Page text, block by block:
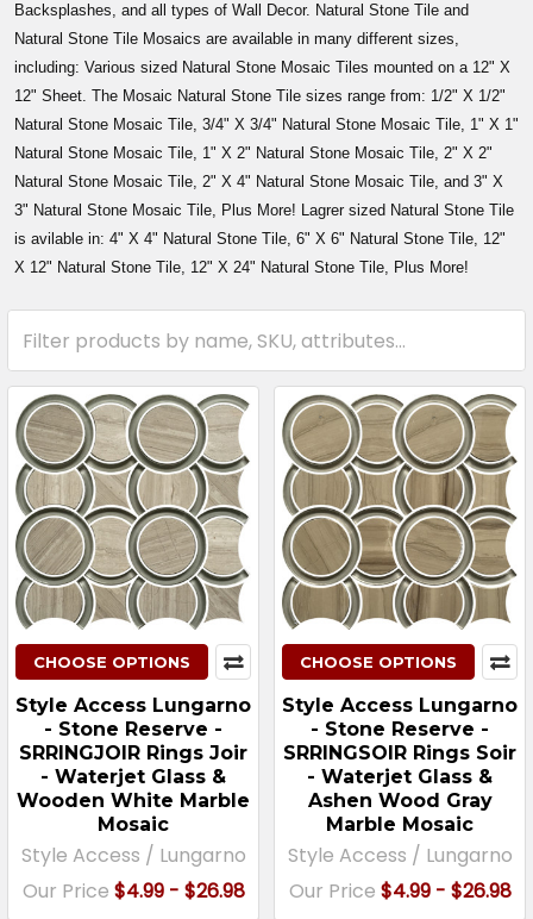
Backsplashes, and all types of Wall Decor. Natural Stone Tile and
Natural Stone Tile Mosaics are available in many different sizes,
including: Various sized Natural Stone Mosaic Tiles mounted on a 12" X
12" Sheet. The Mosaic Natural Stone Tile sizes range from: 1/2" X 1/2"
Natural Stone Mosaic Tile, 3/4" X 3/4" Natural Stone Mosaic Tile, 1" X 1"
Natural Stone Mosaic Tile, 1" X 2" Natural Stone Mosaic Tile, 2" X 2"
Natural Stone Mosaic Tile, 2" X 4" Natural Stone Mosaic Tile, and 3" X
3" Natural Stone Mosaic Tile, Plus More! Lagrer sized Natural Stone Tile
is avilable in: 4" X 4" Natural Stone Tile, 6" X 6" Natural Stone Tile, 12"
X 12" Natural Stone Tile, 12" X 24" Natural Stone Tile, Plus More!
CHOOSE OPTIONS
Style Access Lungarno
- Stone Reserve -
SRRINGJOIR Rings Joir
- Waterjet Glass &
Wooden White Marble
Mosaic
Style Access / Lungarno
Our Price $4.99 - $26.98
CHOOSE OPTIONS
Style Access Lungarno
- Stone Reserve -
SRRINGSOIR Rings Soir
- Waterjet Glass &
Ashen Wood Gray
Marble Mosaic
Style Access / Lungarno
Our Price $4.99 - $26.98